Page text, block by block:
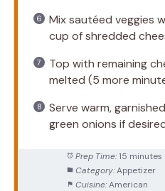
Mix sautéed veggies
cup of shredded
Top with remaining
melted (5 more
Serve warm,
green onions if
Prep Time: 15 minutes
Category: Appetizer
Cuisine: American